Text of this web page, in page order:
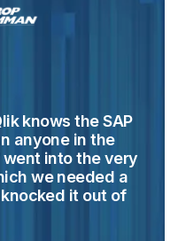
knows the SAP
anyone in the
into the very
we needed a
it out of